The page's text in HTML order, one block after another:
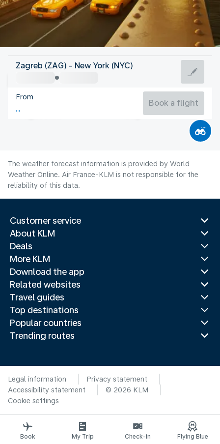
United States Of America
New York
United States Of America
Flight time
Zagreb (ZAG) - New York (NYC)
From
Book a flight
The weather forecast information is provided by World
Weather Online. Air France-KLM is not responsible for the
reliability of this data.
Customer service
About KLM
Deals
More KLM
Download the app
Related websites
Travel guides
Top destinations
Popular countries
Trending routes
Legal information
Privacy statement
Accessibility statement
© 2026 KLM
Cookie settings
Book My Trip Check-in Flying Blue